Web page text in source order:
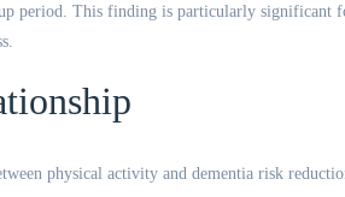
period. This finding is particularly significant
physical activity and dementia risk